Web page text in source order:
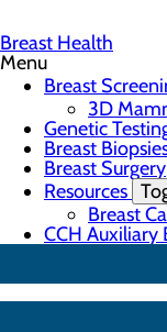
Breast Health
Menu
Breast
3D
Genetic
Breast
Breast Surgery
Resources
Breast
CCH Auxiliary